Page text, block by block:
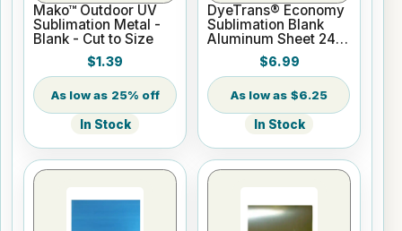
Mako™ Outdoor UV
Sublimation Metal -
Blank - Cut to Size
$1.39
25% off
In Stock
DyeTrans® Economy
Sublimation Blank
Aluminum Sheet 24"
x 12" x .020" White
$6.99
$6.25
In Stock